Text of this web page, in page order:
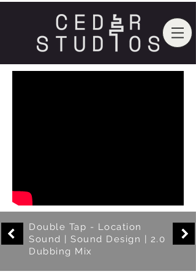
Double Tap - Location
Sound | Sound Design | 2.0
Dubbing Mix